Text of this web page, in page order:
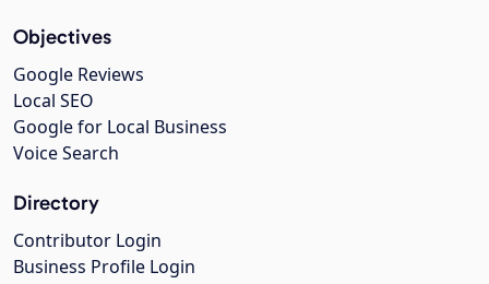
Objectives
Google Reviews
Local SEO
Google for Local Business
Voice Search
Directory
Contributor Login
Business Profile Login